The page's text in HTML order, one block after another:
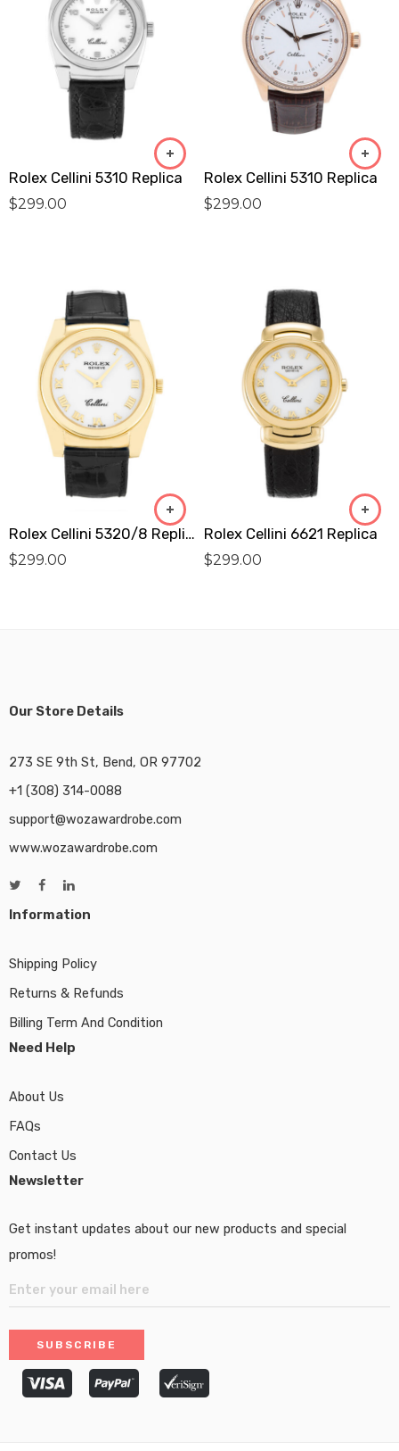
Rolex Cellini 5310 Replica
$299.00
Rolex Cellini 5310 Replica
$299.00
Rolex Cellini 5320/8 Replica
$299.00
Rolex Cellini 6621 Replica
$299.00
Our Store Details
273 SE 9th St, Bend, OR 97702
+1 (308) 314-0088
support@wozawardrobe.com
www.wozawardrobe.com
Information
Shipping Policy
Returns & Refunds
Billing Term And Condition
Need Help
About Us
FAQs
Contact Us
Newsletter
Get instant updates about our new products and special
promos!